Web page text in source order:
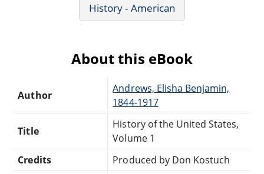
History - American
About this eBook
Author
Andrews, Elisha Benjamin,
1844-1917
Title
History of the United States,
Volume 1
Credits
Produced by Don Kostuch